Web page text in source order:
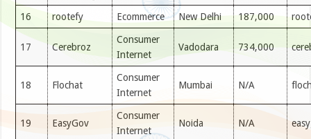
16 rootefy Ecommerce New Delhi 187,000
17 Cerebroz
Consumer
Internet
Vadodara 734,000
18 Flochat
Consumer
Internet
Mumbai N/A
19 EasyGov
Consumer
Internet
Noida N/A